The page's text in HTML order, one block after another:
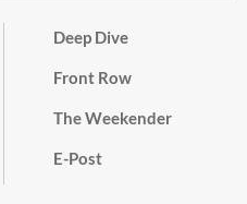
Deep Dive
Front Row
The Weekender
E-Post